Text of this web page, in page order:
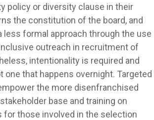
policy or diversity clause in their
the constitution of the board, and
less formal approach through the use
outreach in recruitment of
intentionality is required and
one that happens overnight. Targeted
the more disenfranchised
base and training on
for those involved in the selection